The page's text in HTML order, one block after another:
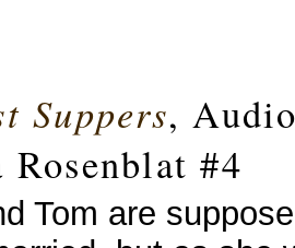
Suppers,
Rosenblat #4
Tom are